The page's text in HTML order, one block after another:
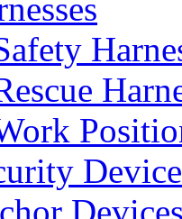
Devices